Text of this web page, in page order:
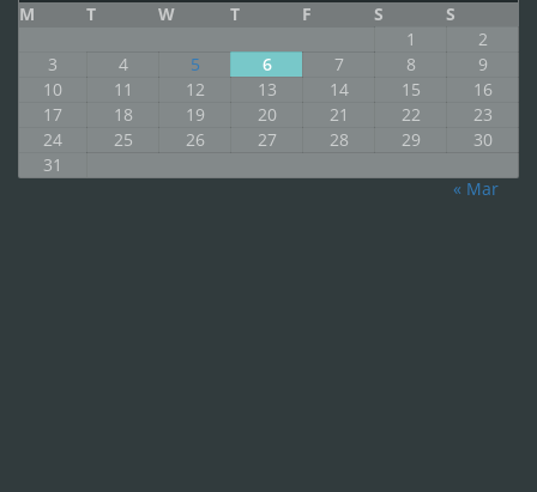
M T W T F S
S
1
2
3
4 5 6 7 8
9
10
11 12 13 14 15
16
17
18 19 20 21 22
23
24
25 26 27 28 29
30
31
« Mar